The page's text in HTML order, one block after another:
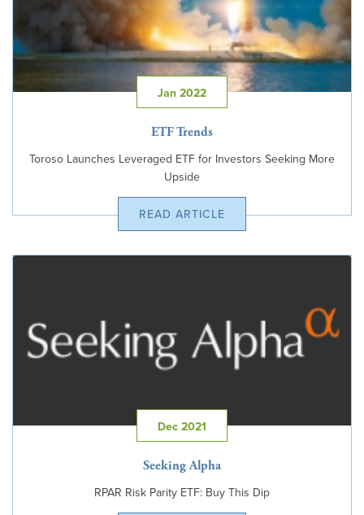
Jan 2022
ETF Trends
Toroso Launches Leveraged ETF for Investors Seeking More
Upside
READ ARTICLE
Dec 2021
Seeking Alpha
RPAR Risk Parity ETF: Buy This Dip